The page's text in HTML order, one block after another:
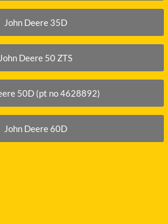
John Deere 35D
John Deere 50 ZTS
50D (pt no 4628892)
John Deere 60D